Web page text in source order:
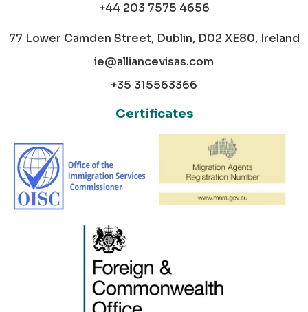
+44 203 7575 4656
77 Lower Camden Street, Dublin, D02 XE80, Ireland
ie@alliancevisas.com
+35 315563366
Certificates